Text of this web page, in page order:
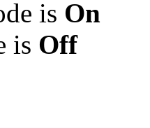
is On
is Off